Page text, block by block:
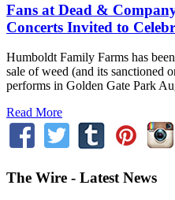
Fans at Dead &
Concerts Invited to
Humboldt Family Farms has
sale of weed (and its sanctioned
performs in Golden Gate Park
Read More
The Wire - Latest News